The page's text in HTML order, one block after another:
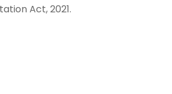
Act, 2021.